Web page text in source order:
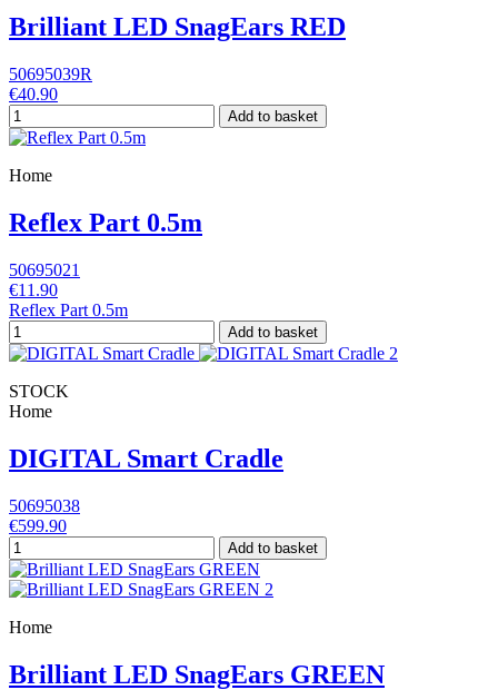
Brilliant LED SnagEars RED
50695039R
€40.90
Add to basket
Home
Reflex Part 0.5m
50695021
€11.90
Reflex Part 0.5m
Add to basket
STOCK
Home
DIGITAL Smart Cradle
50695038
€599.90
Add to basket
Home
Brilliant LED SnagEars GREEN